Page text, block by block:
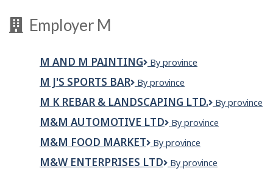
Employer M
M AND M PAINTING
M
M
Painting
By province
M J'S SPORTS BAR
M
Sports
Bar
By province
M K REBAR & LANDSCAPING LTD.
M
REBAR
LTD.
By province
M&M AUTOMOTIVE LTD
M&M
LTD
By province
M&M FOOD MARKET
M&M
Market
By province
M&W ENTERPRISES LTD
M&W
By province